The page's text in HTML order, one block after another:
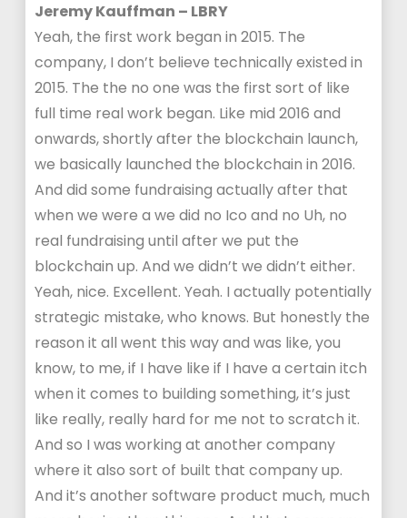
Jeremy Kauffman – LBRY
Yeah, the first work began in 2015. The
company, I don’t believe technically existed in
2015. The the no one was the first sort of like
full time real work began. Like mid 2016 and
onwards, shortly after the blockchain launch,
we basically launched the blockchain in 2016.
And did some fundraising actually after that
when we were a we did no Ico and no Uh, no
real fundraising until after we put the
blockchain up. And we didn’t we didn’t either.
Yeah, nice. Excellent. Yeah. I actually potentially
strategic mistake, who knows. But honestly the
reason it all went this way and was like, you
know, to me, if I have like if I have a certain itch
when it comes to building something, it’s just
like really, really hard for me not to scratch it.
And so I was working at another company
where it also sort of built that company up.
And it’s another software product much, much